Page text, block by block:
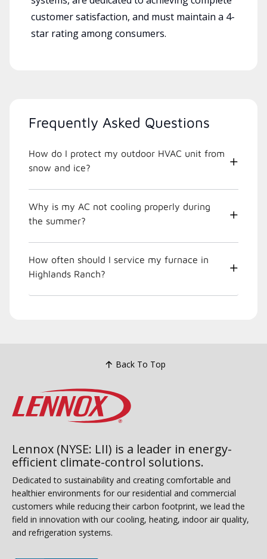
customer satisfaction, and must maintain a 4-
star rating among consumers.
Frequently Asked Questions
How do I protect my outdoor HVAC unit from
snow and ice?
Why is my AC not cooling properly during
the summer?
How often should I service my furnace in
Highlands Ranch?
Back To Top
Lennox (NYSE: LII) is a leader in energy-
efficient climate-control solutions.
Dedicated to sustainability and creating comfortable and
healthier environments for our residential and commercial
customers while reducing their carbon footprint, we lead the
field in innovation with our cooling, heating, indoor air quality,
and refrigeration systems.